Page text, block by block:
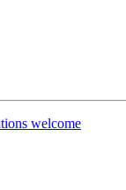
welcome